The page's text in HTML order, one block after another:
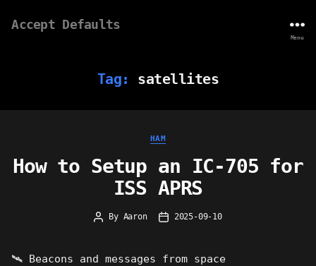
Accept Defaults
Menu
Tag: satellites
Categories
HAM
How to Setup an IC-705 for
ISS APRS
Post
By Aaron
Post2025-09-10
🛰 Beacons and messages from space